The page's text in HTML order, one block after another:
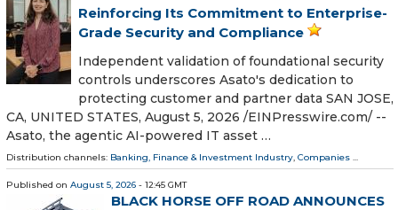
Reinforcing Its Commitment to Enterprise-
Grade Security and Compliance
Independent validation of foundational security
controls underscores Asato's dedication to
protecting customer and partner data SAN JOSE,
CA, UNITED STATES, August 5, 2026 /⁨EINPresswire.com⁩/ --
Asato, the agentic AI-powered IT asset …
Distribution channels: Banking, Finance & Investment Industry, Companies ...
Published on August 5, 2026 - 12:45 GMT
BLACK HORSE OFF ROAD ANNOUNCES